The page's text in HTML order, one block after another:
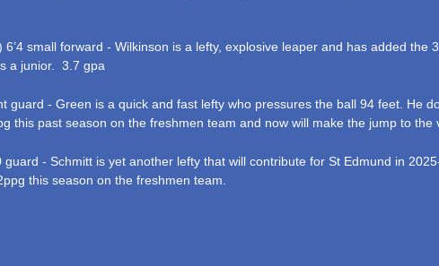
6’4 small forward - Wilkinson is a lefty, explosive leaper and has added
a junior. 3.7 gpa
guard - Green is a quick and fast lefty who pressures the ball 94 feet. He
this past season on the freshmen team and now will make the jump to the
guard - Schmitt is yet another lefty that will contribute for St Edmund in
this season on the freshmen team.